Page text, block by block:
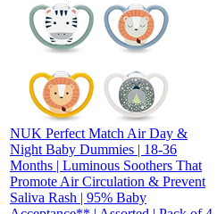
NUK Perfect Match Air Day &
Night Baby Dummies | 18-36
Months | Luminous Soothers That
Promote Air Circulation & Prevent
Saliva Rash | 95% Baby